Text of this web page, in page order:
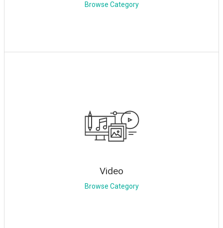
Browse Category
Video
Browse Category